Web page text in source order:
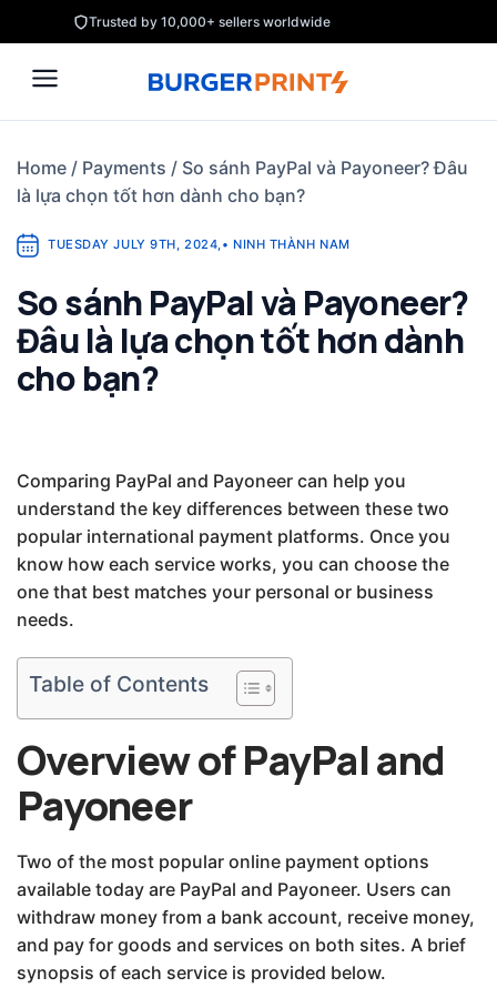
to
content
Trusted by 10,000+ sellers worldwide
Home / Payments / So sánh PayPal và Payoneer? Đâu
là lựa chọn tốt hơn dành cho bạn?
TUESDAY JULY 9TH, 2024,• NINH THÀNH NAM
So sánh PayPal và Payoneer?
Đâu là lựa chọn tốt hơn dành
cho bạn?
Comparing PayPal and Payoneer can help you
understand the key differences between these two
popular international payment platforms. Once you
know how each service works, you can choose the
one that best matches your personal or business
needs.
Table of Contents
Overview of PayPal and
Payoneer
Two of the most popular online payment options
available today are PayPal and Payoneer. Users can
withdraw money from a bank account, receive money,
and pay for goods and services on both sites. A brief
synopsis of each service is provided below.